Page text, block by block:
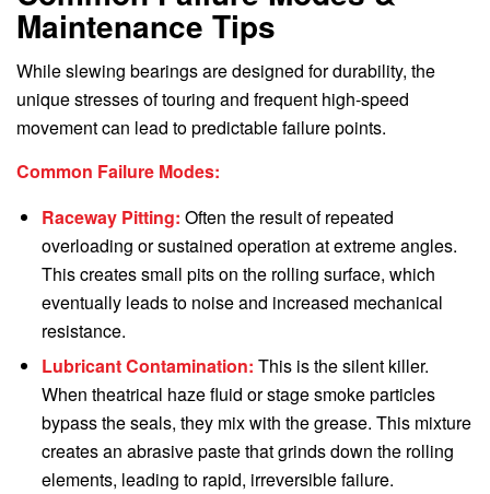
Maintenance Tips
While slewing bearings are designed for durability, the
unique stresses of touring and frequent high-speed
movement can lead to predictable failure points.
Common Failure Modes:
Raceway Pitting: Often the result of repeated
overloading or sustained operation at extreme angles.
This creates small pits on the rolling surface, which
eventually leads to noise and increased mechanical
resistance.
Lubricant Contamination: This is the silent killer.
When theatrical haze fluid or stage smoke particles
bypass the seals, they mix with the grease. This mixture
creates an abrasive paste that grinds down the rolling
elements, leading to rapid, irreversible failure.